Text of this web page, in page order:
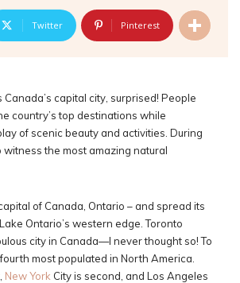
Twitter Pinterest
capital city, surprised! People
country’s top destinations while
of scenic beauty and activities. During
the most amazing natural
of Canada, Ontario – and spread its
Ontario’s western edge. Toronto
city in Canada—I never thought so! To
most populated in North America.
New York City is second, and Los Angeles